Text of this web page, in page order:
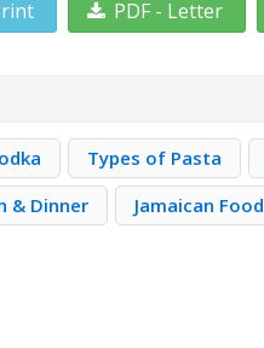
PDF - Letter
Types of Pasta
& Dinner
Jamaican Food